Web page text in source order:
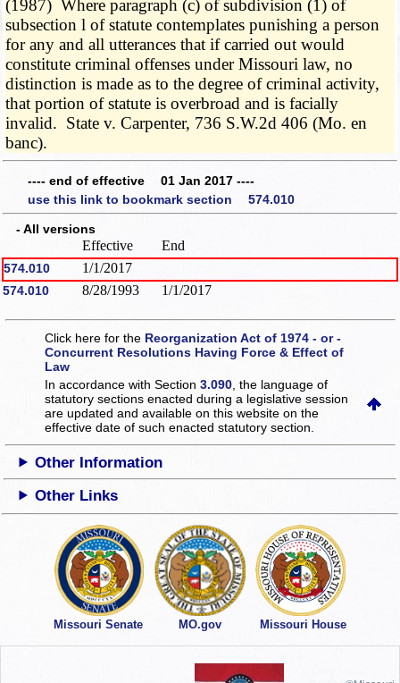
(1987) Where paragraph (c) of subdivision (1) of
subsection l of statute contemplates punishing a person
for any and all utterances that if carried out would
constitute criminal offenses under Missouri law, no
distinction is made as to the degree of criminal activity,
that portion of statute is overbroad and is facially
invalid. State v. Carpenter, 736 S.W.2d 406 (Mo. en
banc).
---- end of effective 01 Jan 2017 ----
use this link to bookmark section 574.010
- All versions
Effective End
574.010 1/1/2017
574.010 8/28/1993 1/1/2017
Click here for the Reorganization Act of 1974 - or -
Concurrent Resolutions Having Force & Effect of
Law
In accordance with Section3.090 , the language of
statutory sections enacted during a legislative session
are updated and available on this websiteon the
effective date of such enacted statutory section.
Other Information
Other Links
Missouri Senate MO.gov Missouri House